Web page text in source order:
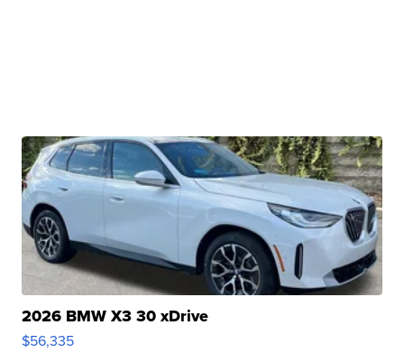
2026 BMW X3 30 xDrive
$56,335